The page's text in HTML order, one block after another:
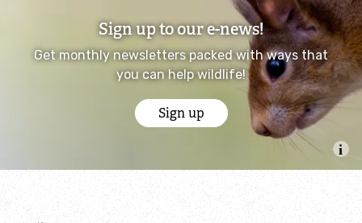
Identify waders
Webcams
Baby birds
Sign up to our e-news!
Get monthly newsletters packed with ways that
you can help wildlife!
Sign up